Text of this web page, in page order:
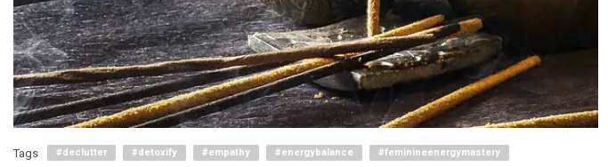
Tags #declutter #detoxify #empathy #energybalance
#feminineenergymastery